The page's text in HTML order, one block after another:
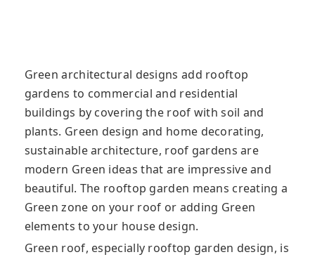
Green architectural designs add rooftop
gardens to commercial and residential
buildings by covering the roof with soil and
plants. Green design and home decorating,
sustainable architecture, roof gardens are
modern Green ideas that are impressive and
beautiful. The rooftop garden means creating a
Green zone on your roof or adding Green
elements to your house design.
Green roof, especially rooftop garden design, is